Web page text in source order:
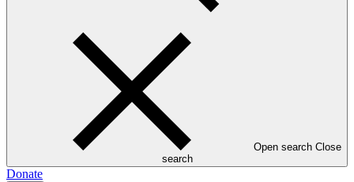
Open search Close
search
Donate